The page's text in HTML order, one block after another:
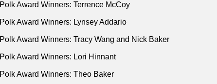
Polk Award Winners: Terrence McCoy
Polk Award Winners: Lynsey Addario
Polk Award Winners: Tracy Wang and Nick Baker
Polk Award Winners: Lori Hinnant
Polk Award Winners: Theo Baker